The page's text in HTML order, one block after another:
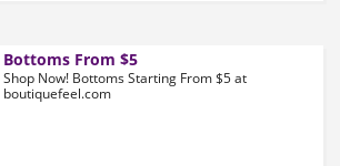
Bottoms From $5
Shop Now! Bottoms Starting From $5 at
boutiquefeel.com